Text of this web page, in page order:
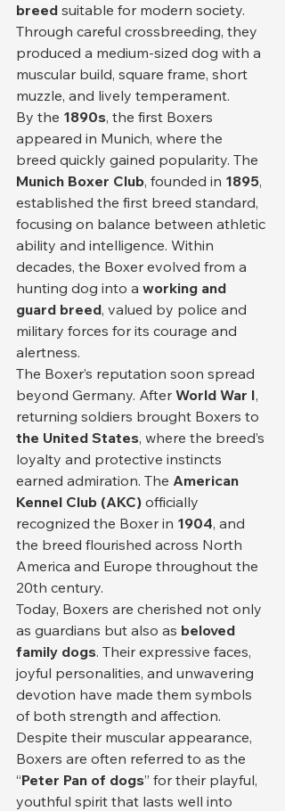
breed suitable for modern society.
Through careful crossbreeding, they
produced a medium-sized dog with a
muscular build, square frame, short
muzzle, and lively temperament.
By the 1890s, the first Boxers
appeared in Munich, where the
breed quickly gained popularity. The
Munich Boxer Club, founded in 1895,
established the first breed standard,
focusing on balance between athletic
ability and intelligence. Within
decades, the Boxer evolved from a
hunting dog into a working and
guard breed, valued by police and
military forces for its courage and
alertness.
The Boxer’s reputation soon spread
beyond Germany. After World War I,
returning soldiers brought Boxers to
the United States, where the breed’s
loyalty and protective instincts
earned admiration. The American
Kennel Club (AKC) officially
recognized the Boxer in 1904, and
the breed flourished across North
America and Europe throughout the
20th century.
Today, Boxers are cherished not only
as guardians but also as beloved
family dogs. Their expressive faces,
joyful personalities, and unwavering
devotion have made them symbols
of both strength and affection.
Despite their muscular appearance,
Boxers are often referred to as the
“Peter Pan of dogs” for their playful,
youthful spirit that lasts well into